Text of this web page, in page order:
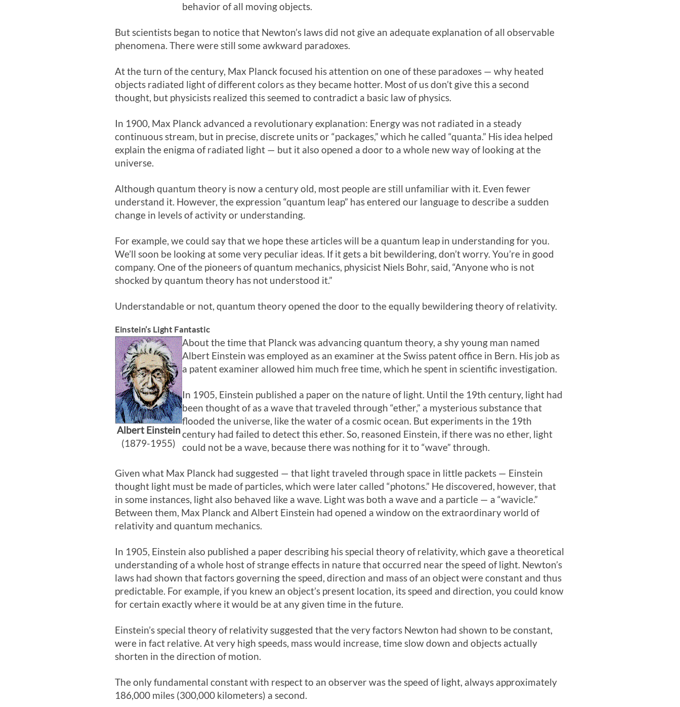
behavior of all moving objects.
But scientists began to notice that Newton’s laws did not give an adequate explanation of all observable
phenomena. There were still some awkward paradoxes.
At the turn of the century, Max Planck focused his attention on one of these paradoxes — why heated
objects radiated light of different colors as they became hotter. Most of us don’t give this a second
thought, but physicists realized this seemed to contradict a basic law of physics.
In 1900, Max Planck advanced a revolutionary explanation: Energy was not radiated in a steady
continuous stream, but in precise, discrete units or “packages,” which he called “quanta.” His idea helped
explain the enigma of radiated light — but it also opened a door to a whole new way of looking at the
universe.
Although quantum theory is now a century old, most people are still unfamiliar with it. Even fewer
understand it. However, the expression “quantum leap” has entered our language to describe a sudden
change in levels of activity or understanding.
For example, we could say that we hope these articles will be a quantum leap in understanding for you.
We’ll soon be looking at some very peculiar ideas. If it gets a bit bewildering, don’t worry. You’re in good
company. One of the pioneers of quantum mechanics, physicist Niels Bohr, said, “Anyone who is not
shocked by quantum theory has not understood it.”
Understandable or not, quantum theory opened the door to the equally bewildering theory of relativity.
Einstein’s Light Fantastic
Albert Einstein
(1879-1955)
About the time that Planck was advancing quantum theory, a shy young man named
Albert Einstein was employed as an examiner at the Swiss patent office in Bern. His job as
a patent examiner allowed him much free time, which he spent in scientific investigation.
In 1905, Einstein published a paper on the nature of light. Until the 19th century, light had
been thought of as a wave that traveled through “ether,” a mysterious substance that
flooded the universe, like the water of a cosmic ocean. But experiments in the 19th
century had failed to detect this ether. So, reasoned Einstein, if there was no ether, light
could not be a wave, because there was nothing for it to “wave” through.
Given what Max Planck had suggested — that light traveled through space in little packets — Einstein
thought light must be made of particles, which were later called “photons.” He discovered, however, that
in some instances, light also behaved like a wave. Light was both a wave and a particle — a “wavicle.”
Between them, Max Planck and Albert Einstein had opened a window on the extraordinary world of
relativity and quantum mechanics.
In 1905, Einstein also published a paper describing his special theory of relativity, which gave a theoretical
understanding of a whole host of strange effects in nature that occurred near the speed of light. Newton’s
laws had shown that factors governing the speed, direction and mass of an object were constant and thus
predictable. For example, if you knew an object’s present location, its speed and direction, you could know
for certain exactly where it would be at any given time in the future.
Einstein’s special theory of relativity suggested that the very factors Newton had shown to be constant,
were in fact relative. At very high speeds, mass would increase, time slow down and objects actually
shorten in the direction of motion.
The only fundamental constant with respect to an observer was the speed of light, always approximately
186,000 miles (300,000 kilometers) a second.